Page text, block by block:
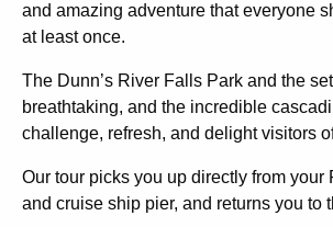
and amazing adventure that everyone
at least once.
The Dunn’s River Falls Park and the
breathtaking, and the incredible
challenge, refresh, and delight visitors
Our tour picks you up directly from your
and cruise ship pier, and returns you to